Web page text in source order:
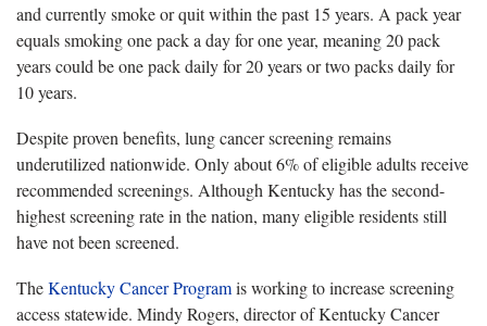
and currently smoke or quit within the past 15 years. A pack year
equals smoking one pack a day for one year, meaning 20 pack
years could be one pack daily for 20 years or two packs daily for
10 years.
Despite proven benefits, lung cancer screening remains
underutilized nationwide. Only about 6% of eligible adults receive
recommended screenings. Although Kentucky has the second-
highest screening rate in the nation, many eligible residents still
have not been screened.
TheKentucky Cancer Programis working to increase screening
access statewide. Mindy Rogers, director of Kentucky Cancer